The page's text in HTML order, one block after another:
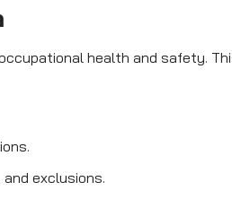
health and safety.
exclusions.